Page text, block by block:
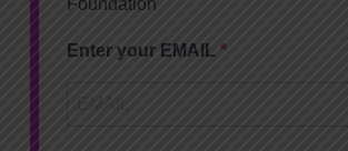
Enter your EMAIL